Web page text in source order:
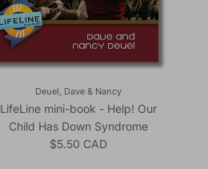
Deuel, Dave & Nancy
LifeLine mini-book - Help! Our
Child Has Down Syndrome
Regular price
$5.50 CAD